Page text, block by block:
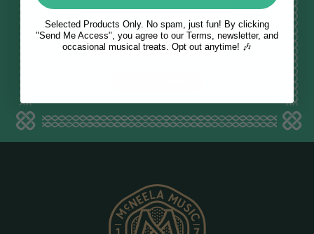
E
m
d
Selected Products Only. No spam, just fun! By clicking
"Send Me Access", you agree to our Terms, newsletter, and
occasional musical treats. Opt out anytime! 🎶